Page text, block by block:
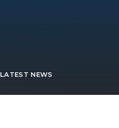
LATEST NEWS